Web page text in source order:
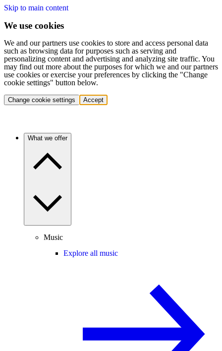
Skip to main content
We use cookies
We and our partners use cookies to store and access personal data
such as browsing data for purposes such as serving and
personalizing content and advertising and analyzing site traffic. You
may find out more about the purposes for which we and our partners
use cookies or exercise your preferences by clicking the "Change
cookie settings" button below.
Change cookie settings Accept
What we offer
Music
Explore all music